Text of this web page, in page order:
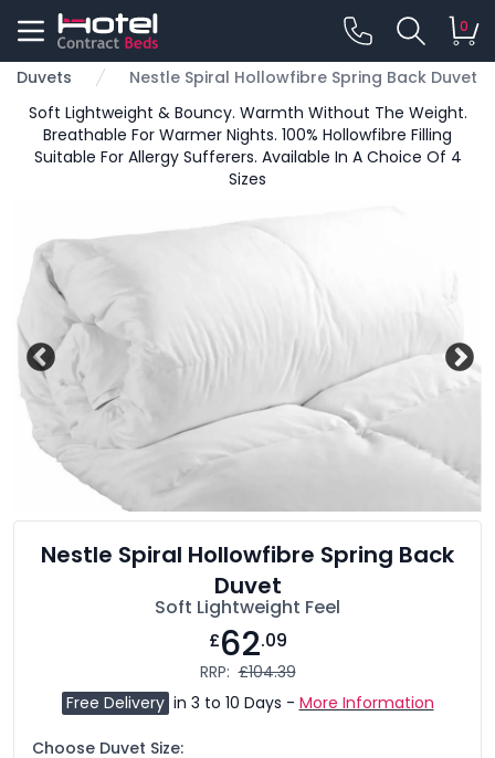
0
Duvets
Nestle Spiral Hollowfibre Spring Back Duvet
Soft Lightweight & Bouncy. Warmth Without The Weight.
Breathable For Warmer Nights. 100% Hollowfibre Filling
Suitable For Allergy Sufferers. Available In A Choice Of 4
Sizes
Nestle Spiral Hollowfibre Spring Back
Duvet
Soft Lightweight Feel
£62.09
RRP: £104.39
Free Delivery in 3 to 10 Days - More Information
Choose Duvet Size: